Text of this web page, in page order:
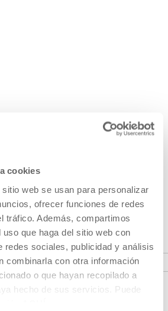
cookies
web se usan para personalizar
ofrecer funciones de redes
tráfico. Además, compartimos
que haga del sitio web con
redes sociales, publicidad y análisis
combinarla con otra información
o que hayan recopilado a
hecho de sus servicios. Puede
creator, an art director from San
and in...
Atlas